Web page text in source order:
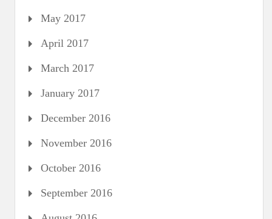
May 2017
April 2017
March 2017
January 2017
December 2016
November 2016
October 2016
September 2016